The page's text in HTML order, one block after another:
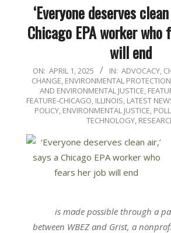
‘Everyone deserves
Chicago EPA worker who
will end
2025-
04-
01
ON: APRIL 1, 2025 IN: ADVOCACY,
CHANGE, ENVIRONMENTAL
AND ENVIRONMENTAL JUSTICE,
FEATURE-CHICAGO, ILLINOIS, LATEST
POLICY, ENVIRONMENTAL JUSTICE,
TECHNOLOGY,
is made possible through a
between WBEZand Grist, a